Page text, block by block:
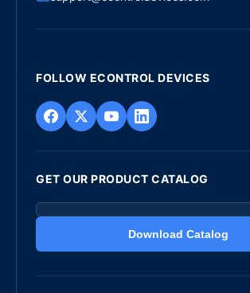
FOLLOW ECONTROL DEVICES
GET OUR PRODUCT CATALOG
Download Catalog